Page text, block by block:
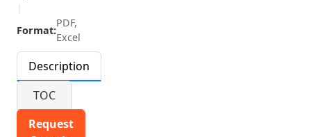
Format:
PDF,
Excel
Description
TOC
Request